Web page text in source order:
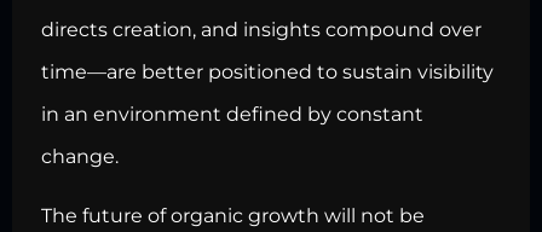
directs creation, and insights compound over
time—are better positioned to sustain visibility
in an environment defined by constant
change.
The future of organic growth will not be